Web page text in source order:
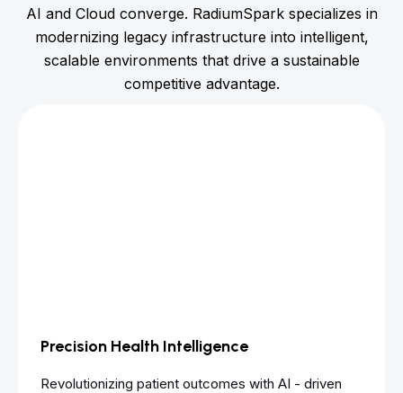
AI and Cloud converge. RadiumSpark specializes in
modernizing legacy infrastructure into intelligent,
scalable environments that drive a sustainable
competitive advantage.
Precision Health Intelligence
Revolutionizing patient outcomes with AI - driven